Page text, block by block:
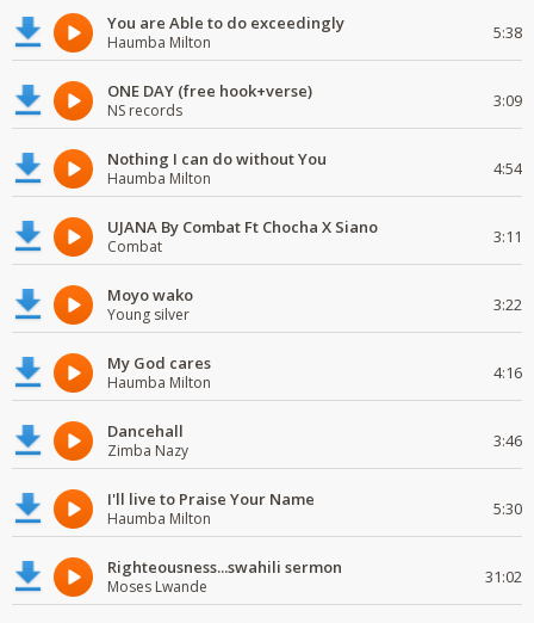
You are Able to do exceedingly
Haumba Milton 5:38
ONE DAY (free hook+verse)
NS records 3:09
Nothing I can do without You
Haumba Milton 4:54
UJANA By Combat Ft Chocha X Siano
Combat 3:11
Moyo wako
Young silver 3:22
My God cares
Haumba Milton 4:16
Dancehall
Zimba Nazy 3:46
I'll live to Praise Your Name
Haumba Milton 5:30
Righteousness...swahili sermon
Moses Lwande 31:02